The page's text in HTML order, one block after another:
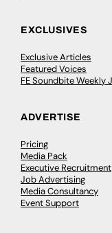
EXCLUSIVES
Exclusive Articles
Featured Voices
FE Soundbite Weekly
ADVERTISE
Pricing
Media Pack
Executive Recruitment
Job Advertising
Media Consultancy
Event Support